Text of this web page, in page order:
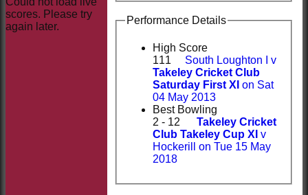
Performance Details
High Score
111
South Loughton I v
Takeley Cricket Club
Saturday First XI on Sat
04 May 2013
Best Bowling
2 - 12
Takeley Cricket
Club Takeley Cup XI v
Hockerill on Tue 15 May
2018
scores. Please try
again later.